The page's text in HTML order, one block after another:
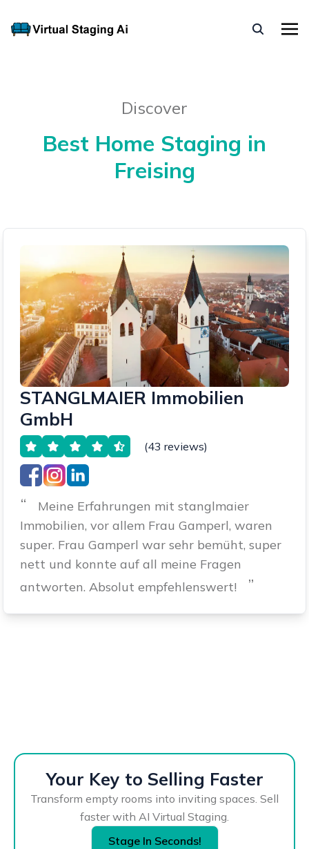
Discover
Best Home Staging in
Freising
STANGLMAIER Immobilien
GmbH
(43 reviews)
“
Meine Erfahrungen mit stanglmaier
Immobilien, vor allem Frau Gamperl, waren
super. Frau Gamperl war sehr bemüht, super
nett und konnte auf all meine Fragen
antworten. Absolut empfehlenswert!
”
Your Key to Selling Faster
Transform empty rooms into inviting spaces. Sell
faster with AI Virtual Staging.
Stage In Seconds!